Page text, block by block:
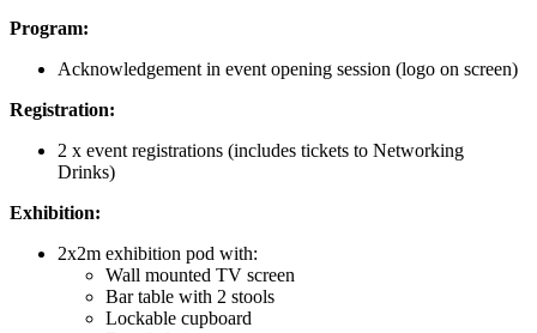
Program:
Acknowledgement in event opening session (logo on screen)
Registration:
2 x event registrations (includes tickets to Networking
Drinks)
Exhibition:
2x2m exhibition pod with:
Wall mounted TV screen
Bar table with 2 stools
Lockable cupboard